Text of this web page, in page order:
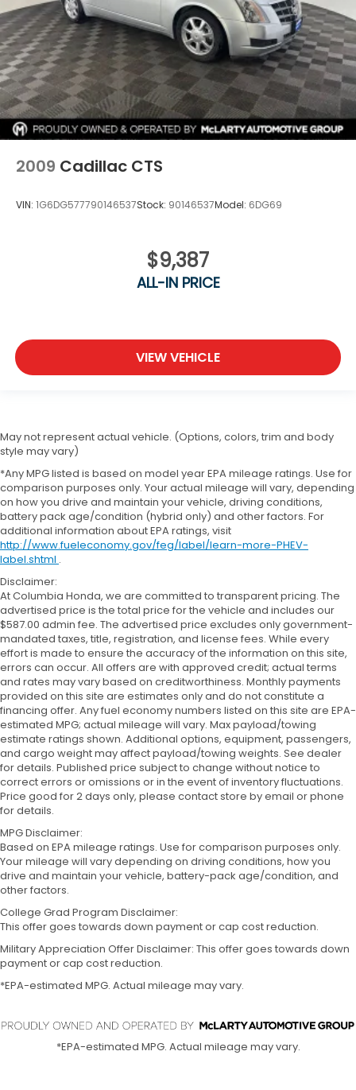
2009 Cadillac CTS
VIN: 1G6DG577790146537Stock: 90146537Model: 6DG69
$9,387
ALL-IN PRICE
VIEW VEHICLE
May not represent actual vehicle. (Options, colors, trim and body
style may vary)
*Any MPG listed is based on model year EPA mileage ratings. Use for
comparison purposes only. Your actual mileage will vary, depending
on how you drive and maintain your vehicle, driving conditions,
battery pack age/condition (hybrid only) and other factors. For
additional information about EPA ratings, visit
http://www.fueleconomy.gov/feg/label/learn-more-PHEV-
label.shtml .
Disclaimer:
At Columbia Honda, we are committed to transparent pricing. The
advertised price is the total price for the vehicle and includes our
$587.00 admin fee. The advertised price excludes only government-
mandated taxes, title, registration, and license fees. While every
effort is made to ensure the accuracy of the information on this site,
errors can occur. All offers are with approved credit; actual terms
and rates may vary based on creditworthiness. Monthly payments
provided on this site are estimates only and do not constitute a
financing offer. Any fuel economy numbers listed on this site are EPA-
estimated MPG; actual mileage will vary. Max payload/towing
estimate ratings shown. Additional options, equipment, passengers,
and cargo weight may affect payload/towing weights. See dealer
for details. Published price subject to change without notice to
correct errors or omissions or in the event of inventory fluctuations.
Price good for 2 days only, please contact store by email or phone
for details.
MPG Disclaimer:
Based on EPA mileage ratings. Use for comparison purposes only.
Your mileage will vary depending on driving conditions, how you
drive and maintain your vehicle, battery-pack age/condition, and
other factors.
College Grad Program Disclaimer:
This offer goes towards down payment or cap cost reduction.
Military Appreciation Offer Disclaimer: This offer goes towards down
payment or cap cost reduction.
*EPA-estimated MPG. Actual mileage may vary.
*EPA-estimated MPG. Actual mileage may vary.